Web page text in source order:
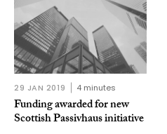
29 JAN 2019 4 minutes
Funding awarded for new
Scottish Passivhaus initiative